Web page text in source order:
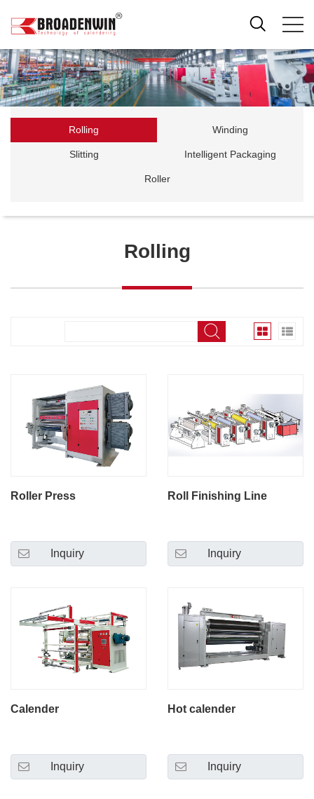
Rolling Winding
Slitting Intelligent Packaging
Roller
Rolling
Roller Press
Inquiry
Roll Finishing Line
Inquiry
Calender
Inquiry
Hot calender
Inquiry